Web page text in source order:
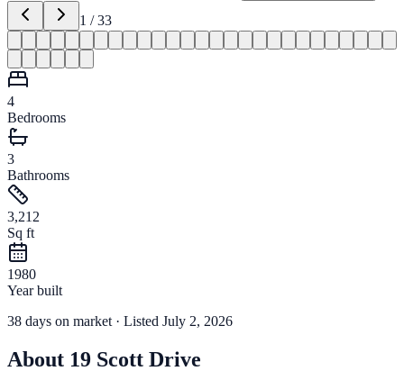
1 /33
4
Bedrooms
3
Bathrooms
3,212
Sq ft
1980
Year built
38 days on market · Listed July 2, 2026
About 19 Scott Drive